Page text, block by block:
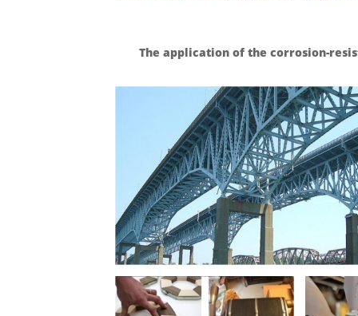
The application of the corrosion-